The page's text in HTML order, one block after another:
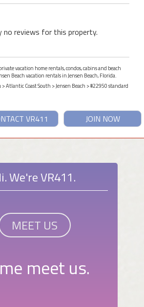
no reviews for this property.
vacation home rentals, condos, cabins and beach
Beach vacation rentals in Jensen Beach, Florida.
>Atlantic Coast South >Jensen Beach > #22950 standard
JOIN NOW
VR411
We're VR411.
MEET US
meet us.